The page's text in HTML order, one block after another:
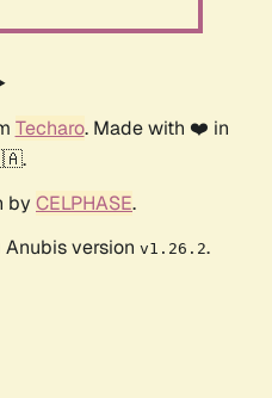
Techaro. Made with ❤️ in
by CELPHASE.
version v1.26.2.